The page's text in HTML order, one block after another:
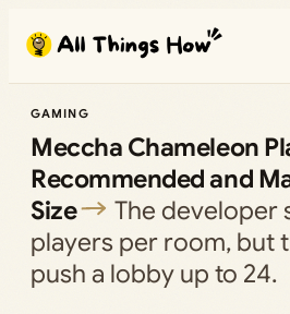
content
GAMING
Meccha Chameleon
Recommended and
Size
The developer
players per room, but
push a lobby up to 24.